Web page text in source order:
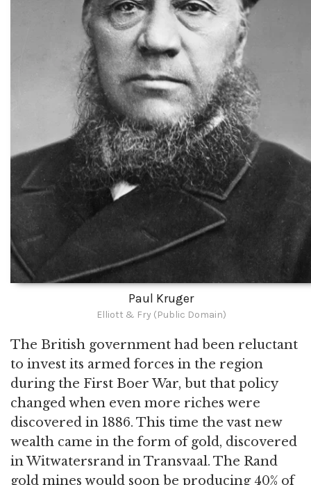
Paul Kruger
Elliott & Fry (Public Domain)
The British government had been reluctant
to invest its armed forces in the region
during the First Boer War, but that policy
changed when even more riches were
discovered in 1886. This time the vast new
wealth came in the form of gold, discovered
in Witwatersrand in Transvaal. The Rand
gold mines would soon be producing 40% of